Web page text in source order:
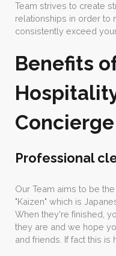
Team strives to create
relationships in order to
consistently exceed
Benefits
Concierge
Professional
Our Team aims to be
"Kaizen" which is
When they're finished,
they are and we hope
and friends. If fact this